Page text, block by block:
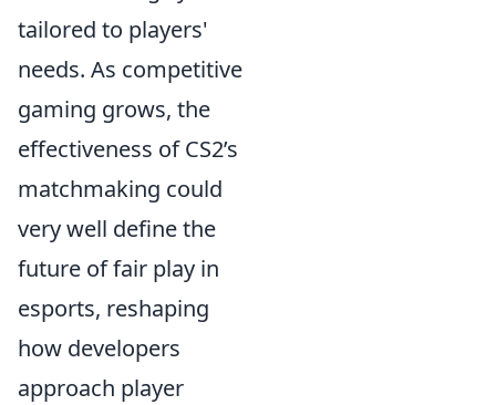
tailored to players'
needs. As competitive
gaming grows, the
effectiveness of CS2’s
matchmaking could
very well define the
future of fair play in
esports, reshaping
how developers
approach player